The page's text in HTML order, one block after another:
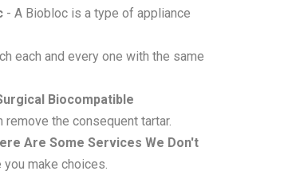
- A Biobloc is a type of appliance
each and every one with the same
Biocompatible
the consequent tartar.
Are Some Services We Don't
make choices.